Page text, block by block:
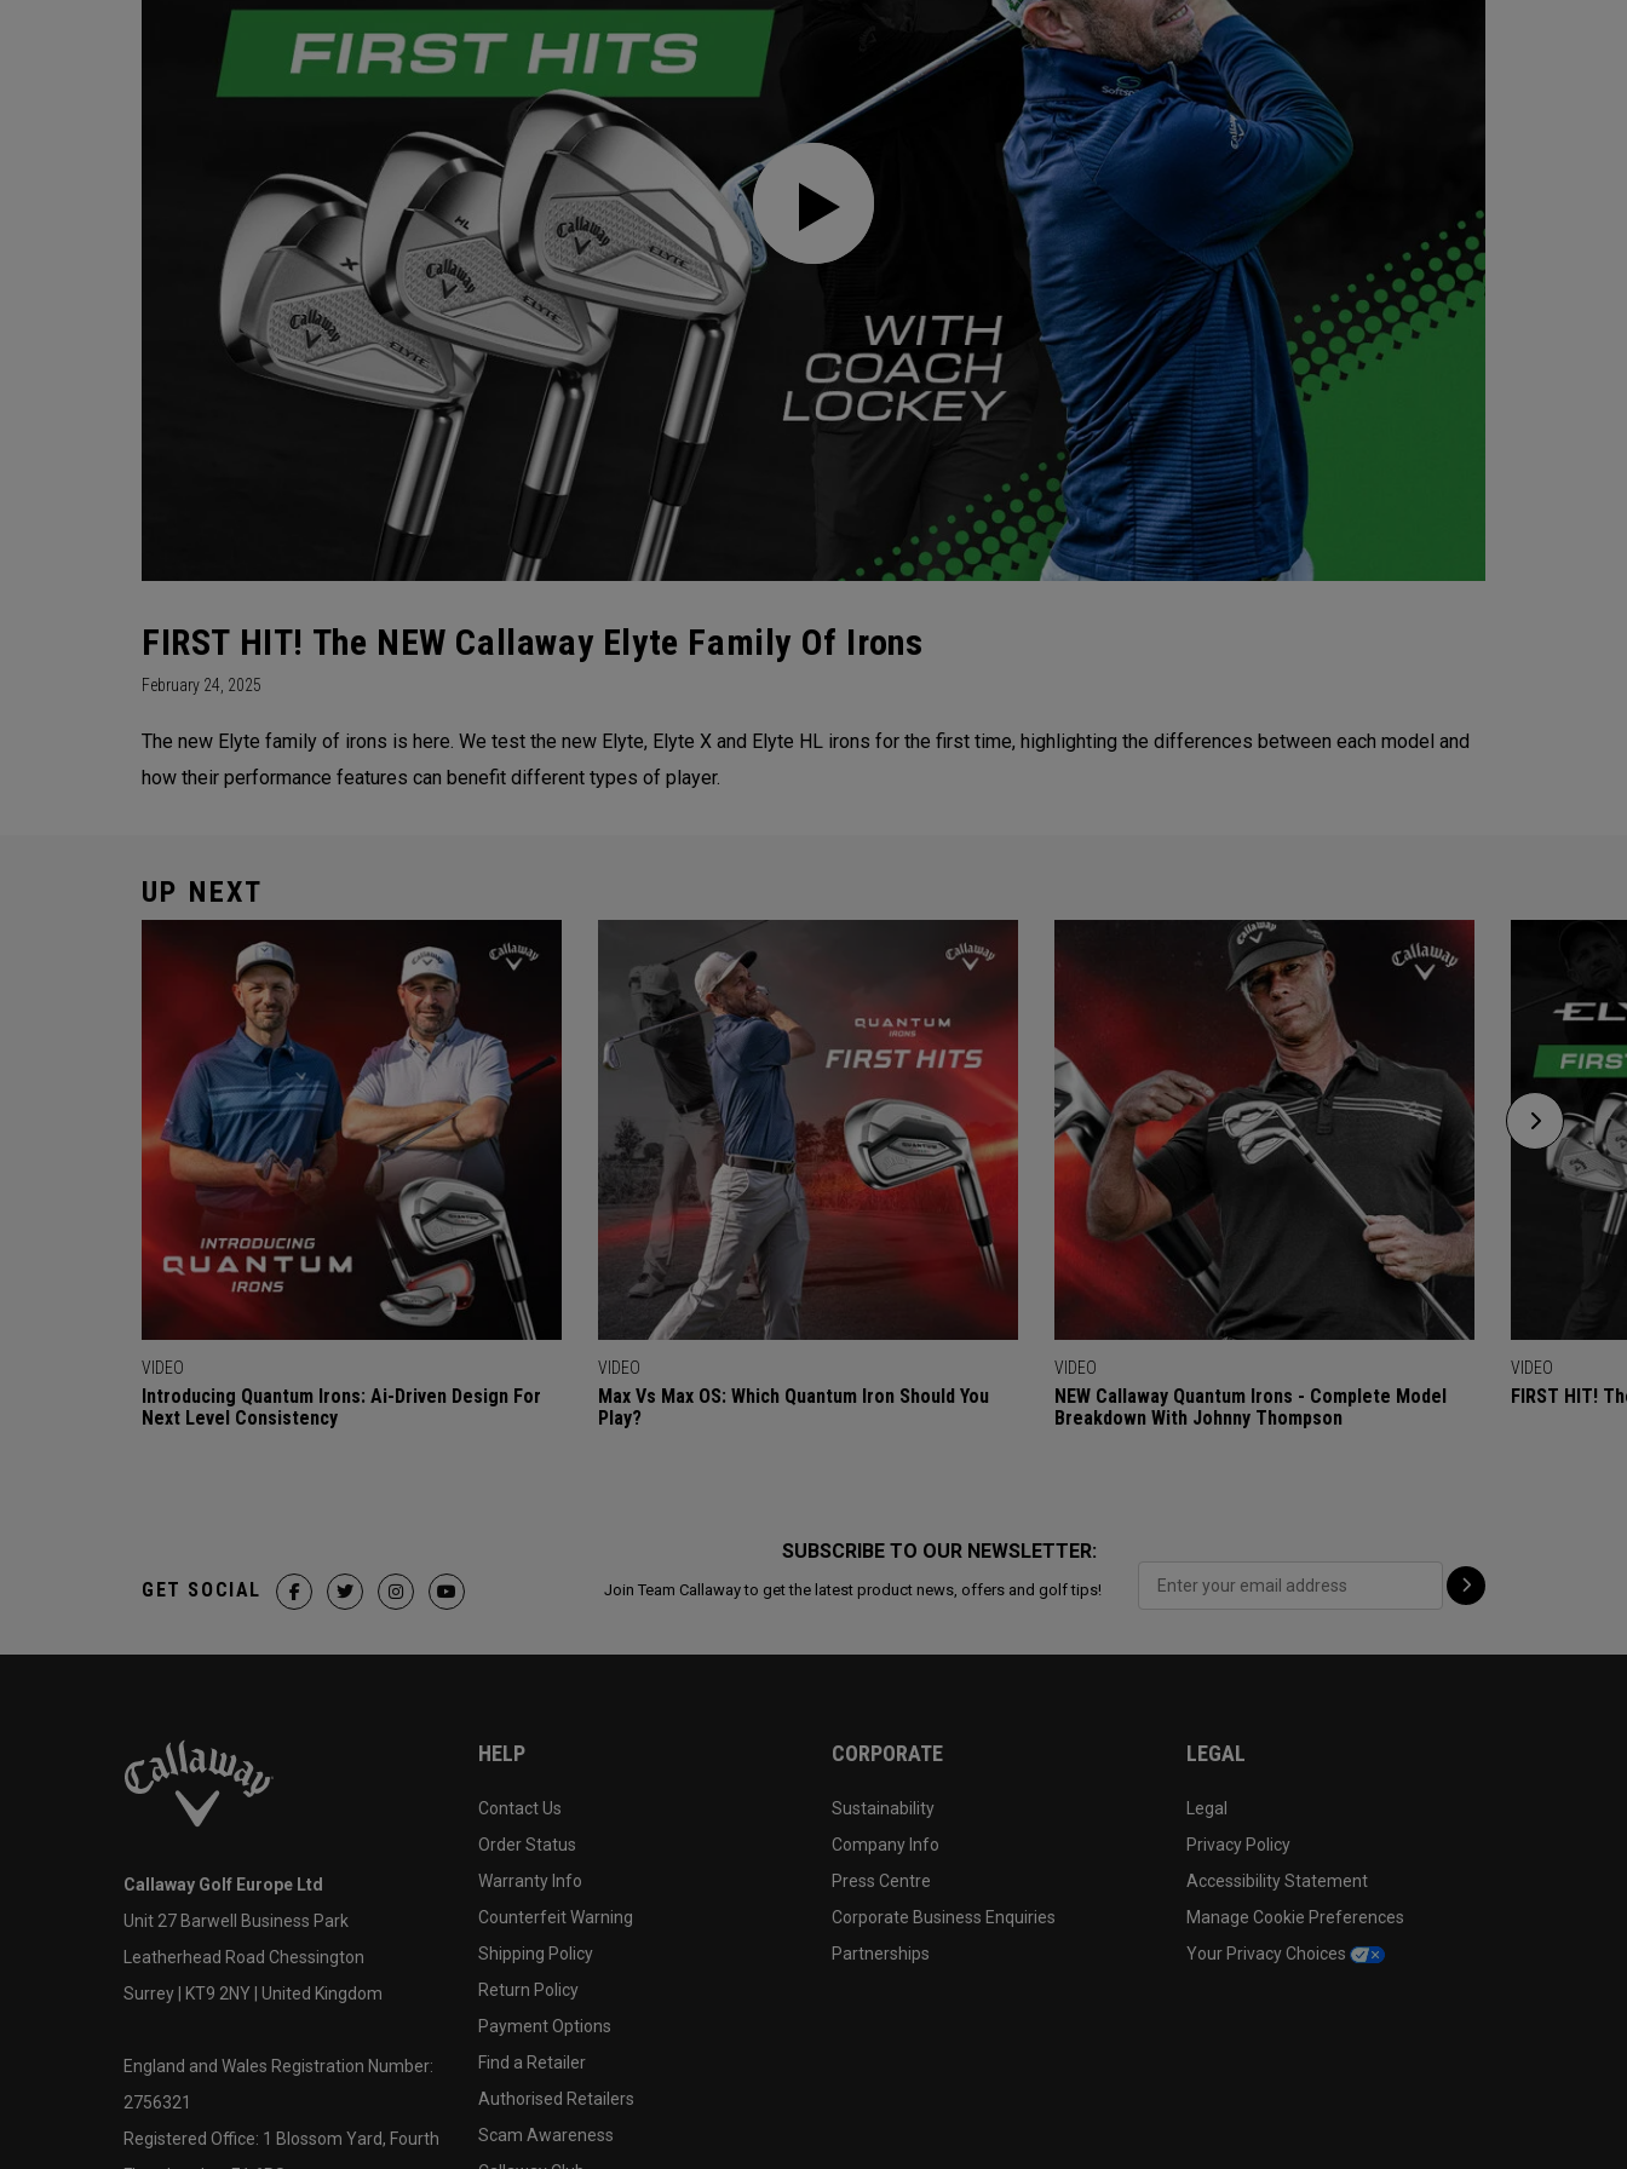
FIRST HIT! The NEW Callaway Elyte Family Of Irons
February 24, 2025
The new Elyte family of irons is here. We test the new Elyte, Elyte X and Elyte HL irons for the first time, highlighting the differences between each model and
how their performance features can benefit different types of player.
UP NEXT
VIDEO
Introducing Quantum Irons: Ai-Driven Design For
Next Level Consistency
VIDEO
Max Vs Max OS: Which Quantum Iron Should You
Play?
VIDEO
NEW Callaway Quantum Irons - Complete Model
Breakdown With Johnny Thompson
VIDEO
FIRST HIT!
SUBSCRIBE TO OUR NEWSLETTER:
Join Team Callaway to get the latest product news, offers and golf tips!
GET SOCIAL
Callaway Golf Europe Ltd
Unit 27 Barwell Business Park
Leatherhead Road Chessington
Surrey | KT9 2NY | United Kingdom
England and Wales Registration Number:
2756321
Registered Office: 1 Blossom Yard, Fourth
HELP
Contact Us
Order Status
Warranty Info
Counterfeit Warning
Shipping Policy
Return Policy
Payment Options
Find a Retailer
Authorised Retailers
Scam Awareness
CORPORATE
Sustainability
Company Info
Press Centre
Corporate Business Enquiries
Partnerships
LEGAL
Legal
Privacy Policy
Accessibility Statement
Manage Cookie Preferences
Your Privacy Choices